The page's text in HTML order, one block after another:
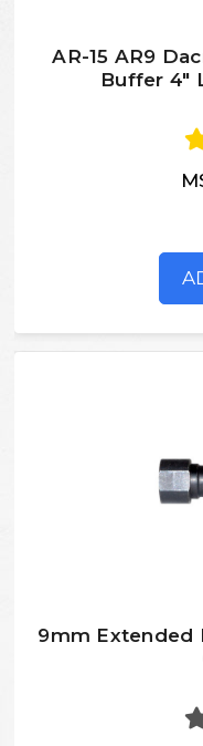
AR-15 AR9
Buffer 4"
9mm Extended